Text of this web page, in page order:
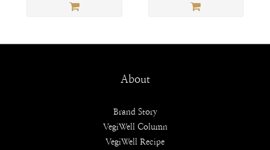
About
Brand Story
VegiWell Column
VegiWell Recipe